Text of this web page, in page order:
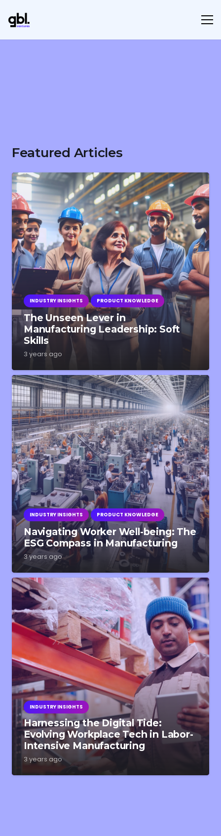
Featured Articles
INDUSTRY INSIGHTS PRODUCT KNOWLEDGE
The Unseen Lever in
Manufacturing Leadership: Soft
Skills
3 years ago
INDUSTRY INSIGHTS PRODUCT KNOWLEDGE
Navigating Worker Well-being: The
ESG Compass in Manufacturing
3 years ago
INDUSTRY INSIGHTS
Harnessing the Digital Tide:
Evolving Workplace Tech in Labor-
Intensive Manufacturing
3 years ago